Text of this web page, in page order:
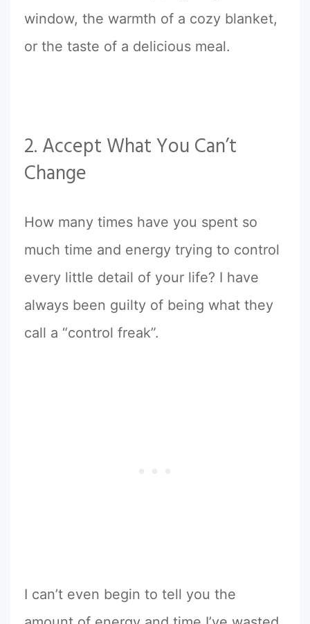
window, the warmth of a cozy blanket,
or the taste of a delicious meal.
2. Accept What You Can’t
Change
How many times have you spent so
much time and energy trying to control
every little detail of your life? I have
always been guilty of being what they
call a “control freak”.
I can’t even begin to tell you the